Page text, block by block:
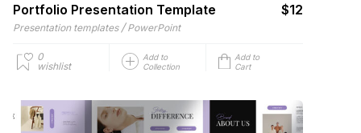
Portfolio Presentation Template $12
Presentation templates / PowerPoint
0
wishlist
Add to
Collection
Add to
Cart